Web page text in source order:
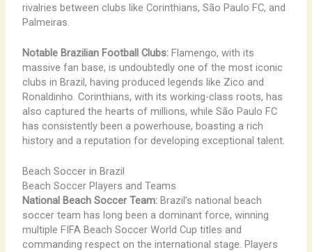
rivalries between clubs like Corinthians, São Paulo FC, and
Palmeiras.
Notable Brazilian Football Clubs:Flamengo, with its
massive fan base, is undoubtedly one of the most iconic
clubs in Brazil, having produced legends like Zico and
Ronaldinho. Corinthians, with its working-class roots, has
also captured the hearts of millions, while São Paulo FC
has consistently been a powerhouse, boasting a rich
history and a reputation for developing exceptional talent.
Beach Soccer in Brazil
Beach Soccer Players and Teams
National Beach Soccer Team:Brazil’s national beach
soccer team has long been a dominant force, winning
multiple FIFA Beach Soccer World Cup titles and
commanding respect on the international stage. Players